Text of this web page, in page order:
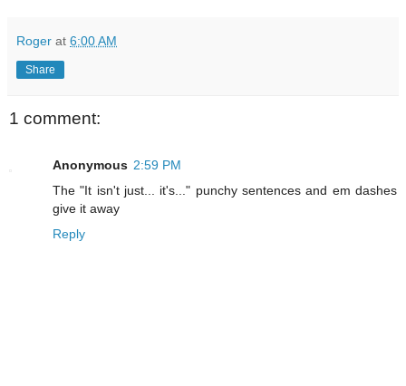
Roger at 6:00 AM
Share
1 comment:
Anonymous 2:59 PM
The "It isn't just... it's..." punchy sentences and em dashes
give it away
Reply